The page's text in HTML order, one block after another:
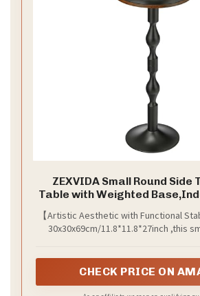
ZEXVIDA Small Round Side
Table with Weighted
& Wood Pedestal End Table
Martini Table for Small
【​​​​Artistic Aesthetic with Functional
30x30x69cm/11.8*11.8*27inch ,this
to contemporary spaces, while the
CHECK PRICE ON